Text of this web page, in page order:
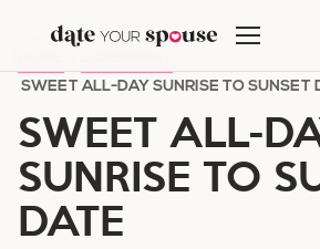
content
SWEET ALL-DAY SUNRISE TO SUNSET
SWEET ALL-
SUNRISE TO
DATE